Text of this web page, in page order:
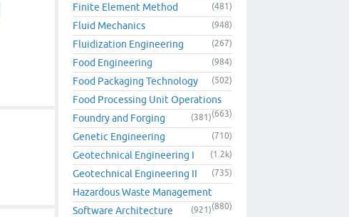
Finite Element Method (481)
Fluid Mechanics (948)
Fluidization Engineering (267)
Food Engineering (984)
Food Packaging Technology (502)
Food Processing Unit Operations
(663)
Foundry and Forging (381)
Genetic Engineering (710)
Geotechnical Engineering I (1.2k)
Geotechnical Engineering II (735)
Hazardous Waste Management
(880)
Software Architecture (921)